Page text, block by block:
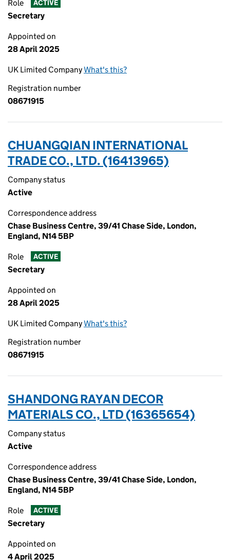
Role ACTIVE
Secretary
Appointed on
28 April 2025
UK Limited CompanyWhat's this?
Registration number
08671915
CHUANGQIAN INTERNATIONAL
TRADE CO., LTD. (16413965)
Company status
Active
Correspondence address
Chase Business Centre, 39/41 Chase Side, London,
England, N14 5BP
Role ACTIVE
Secretary
Appointed on
28 April 2025
UK Limited CompanyWhat's this?
Registration number
08671915
SHANDONG RAYAN DECOR
MATERIALS CO., LTD (16365654)
Company status
Active
Correspondence address
Chase Business Centre, 39/41 Chase Side, London,
England, N14 5BP
Role ACTIVE
Secretary
Appointed on
4 April 2025